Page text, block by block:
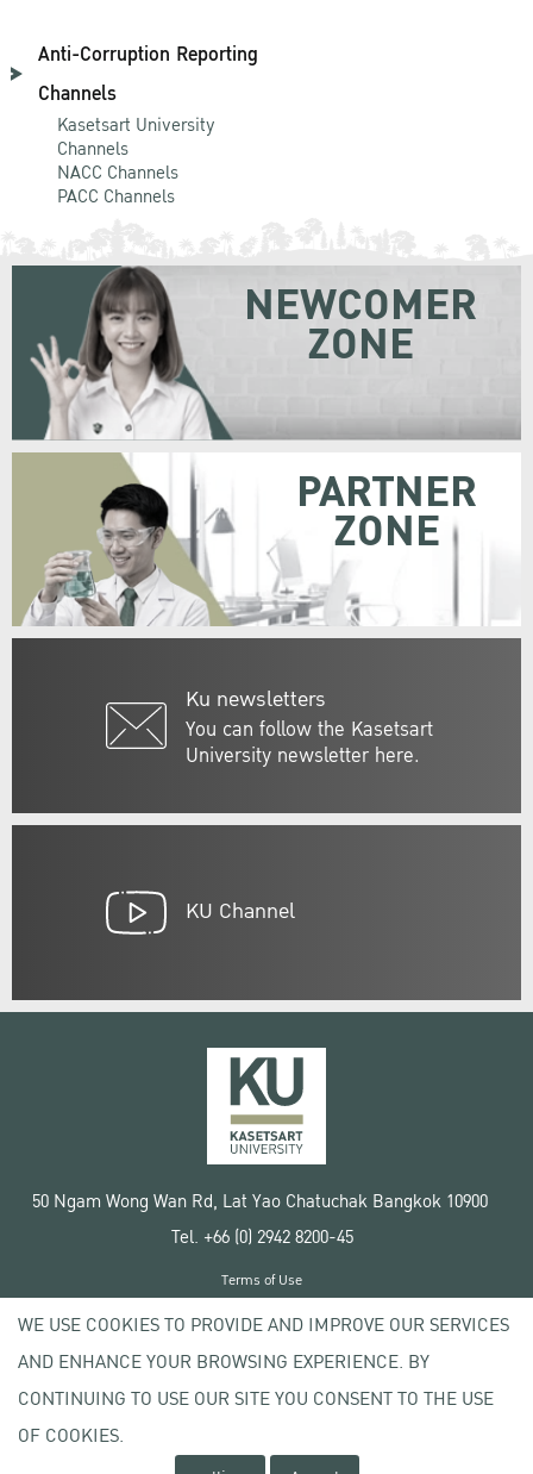
Anti-Corruption Reporting
Channels
Kasetsart University
Channels
NACC Channels
PACC Channels
Ku newsletters
You can follow the Kasetsart
University newsletter here.
NEWCOMER
ZONE
PARTNER
ZONE
KU Channel
50 Ngam Wong Wan Rd, Lat Yao Chatuchak Bangkok 10900
Tel. +66 (0) 2942 8200-45
Copyright © 2020 Kasetsart University
Terms of Use
Privacy policy
WE USE COOKIES TO PROVIDE AND IMPROVE OUR SERVICES
AND ENHANCE YOUR BROWSING EXPERIENCE. BY
CONTINUING TO USE OUR SITE YOU CONSENT TO THE USE
OF COOKIES.